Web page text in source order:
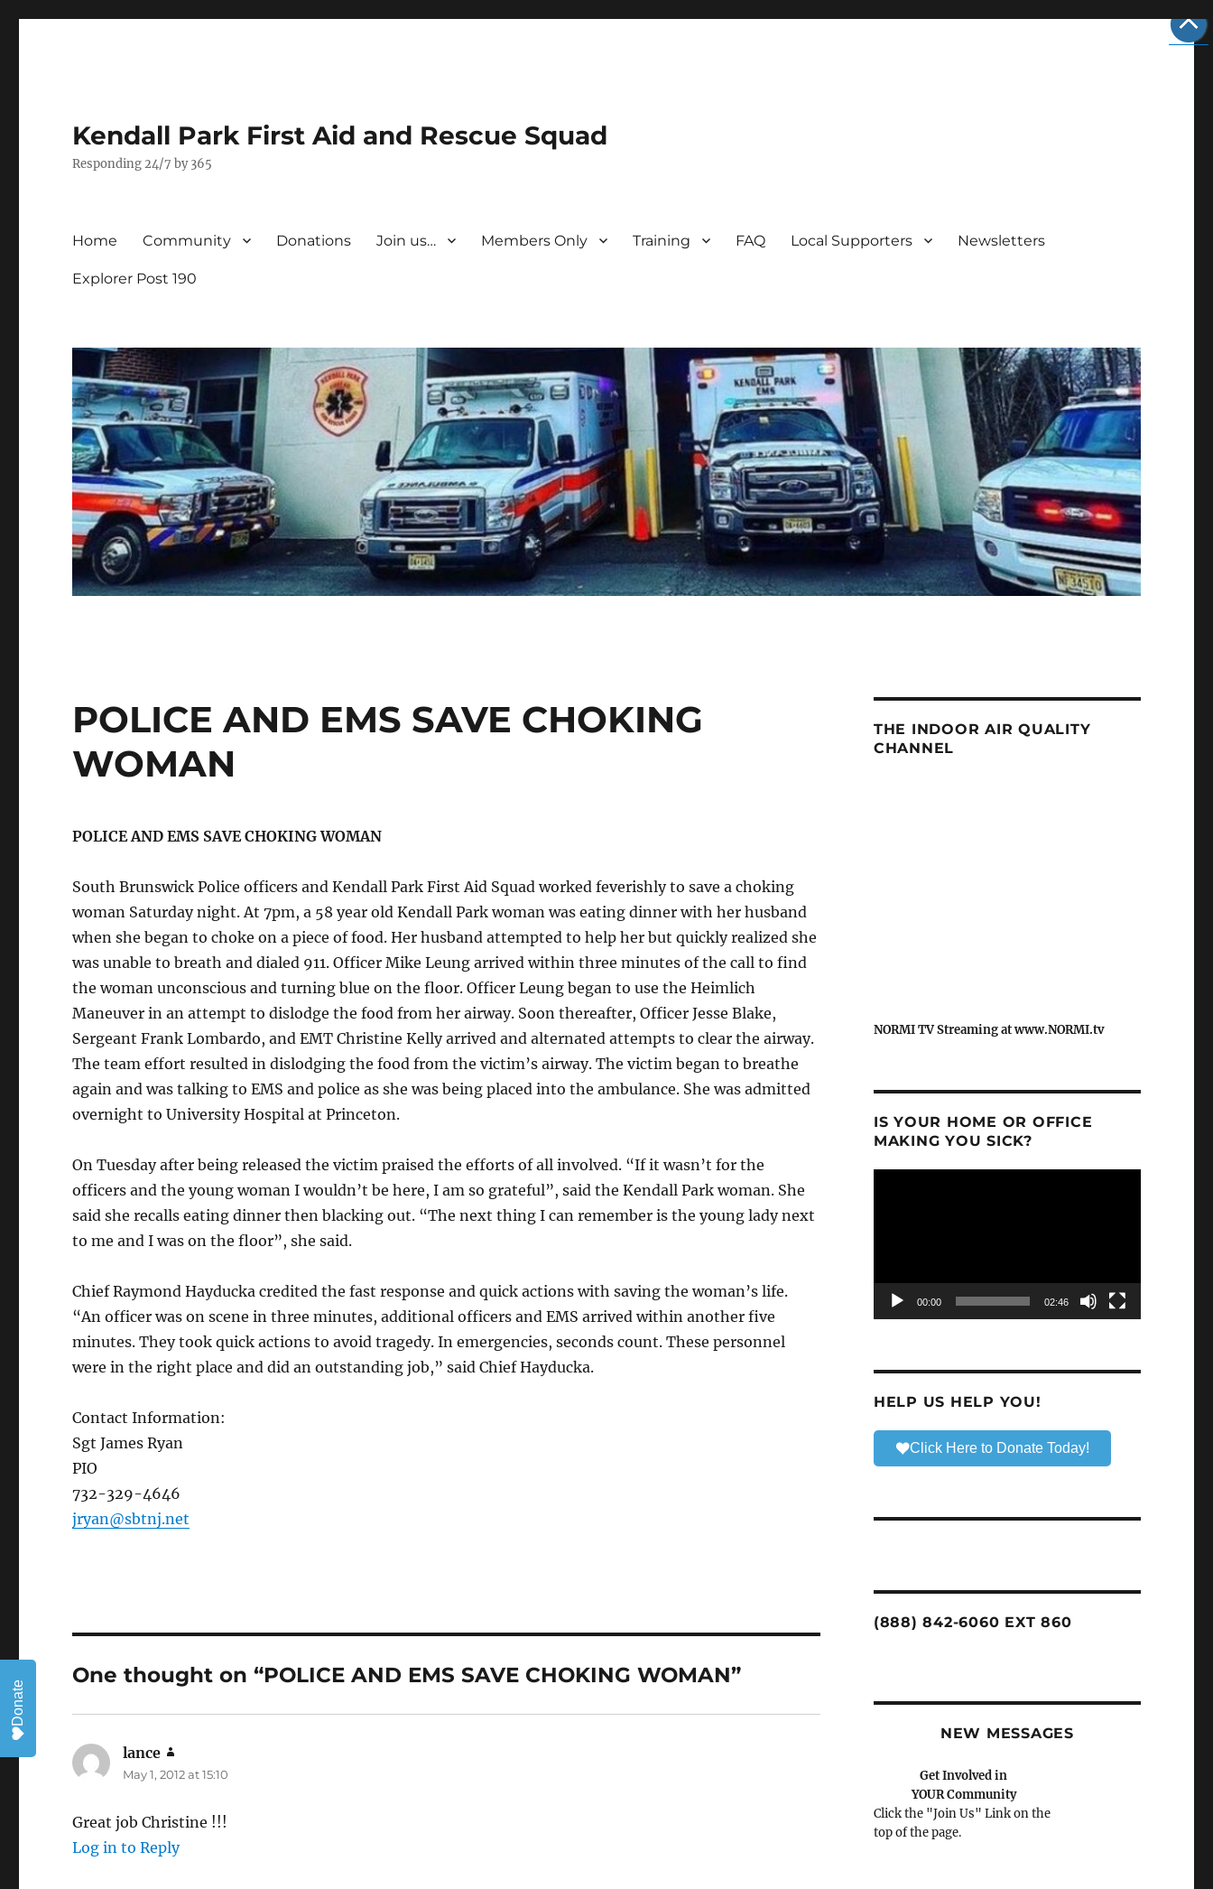
Kendall Park First Aid and Rescue Squad
Responding 24/7 by 365
Home Community Donations Join us… Members Only Training FAQ Local Supporters Newsletters
Explorer Post 190
POLICE AND EMS SAVE CHOKING
WOMAN
POLICE AND EMS SAVE CHOKING WOMAN
South Brunswick Police officers and Kendall Park First Aid Squad worked feverishly to save a choking
woman Saturday night. At 7pm, a 58 year old Kendall Park woman was eating dinner with her husband
when she began to choke on a piece of food. Her husband attempted to help her but quickly realized she
was unable to breath and dialed 911. Officer Mike Leung arrived within three minutes of the call to find
the woman unconscious and turning blue on the floor. Officer Leung began to use the Heimlich
Maneuver in an attempt to dislodge the food from her airway. Soon thereafter, Officer Jesse Blake,
Sergeant Frank Lombardo, and EMT Christine Kelly arrived and alternated attempts to clear the airway.
The team effort resulted in dislodging the food from the victim’s airway. The victim began to breathe
again and was talking to EMS and police as she was being placed into the ambulance. She was admitted
overnight to University Hospital at Princeton.
On Tuesday after being released the victim praised the efforts of all involved. “If it wasn’t for the
officers and the young woman I wouldn’t be here, I am so grateful”, said the Kendall Park woman. She
said she recalls eating dinner then blacking out. “The next thing I can remember is the young lady next
to me and I was on the floor”, she said.
Chief Raymond Hayducka credited the fast response and quick actions with saving the woman’s life.
“An officer was on scene in three minutes, additional officers and EMS arrived within another five
minutes. They took quick actions to avoid tragedy. In emergencies, seconds count. These personnel
were in the right place and did an outstanding job,” said Chief Hayducka.
Contact Information:
Sgt James Ryan
PIO
732-329-4646
jryan@sbtnj.net
One thought on “POLICE AND EMS SAVE CHOKING WOMAN”
lance
May 1, 2012 at 15:10
Great job Christine !!!
Log in to Reply
THE INDOOR AIR QUALITY
CHANNEL
NORMI TV Streaming at www.NORMI.tv
IS YOUR HOME OR OFFICE
MAKING YOU SICK?
00:00 02:46
HELP US HELP YOU!
Click Here to Donate Today!
(888) 842-6060 EXT 860
NEW MESSAGES
Get Involved in
YOUR Community
Click the "Join Us" Link on the
top of the page.
Donate